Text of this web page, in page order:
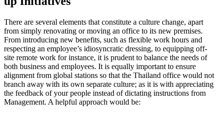
There are several elements that constitute a culture change, apart
from simply renovating or moving an office to its new premises.
From introducing new benefits, such as flexible work hours and
respecting an employee’s idiosyncratic dressing, to equipping off-
site remote work for instance, it is prudent to balance the needs of
both business and employees. It is equally important to ensure
alignment from global stations so that the Thailand office would not
branch away with its own separate culture; as it is with appreciating
the feedback of your people instead of dictating instructions from
Management. A helpful approach would be: